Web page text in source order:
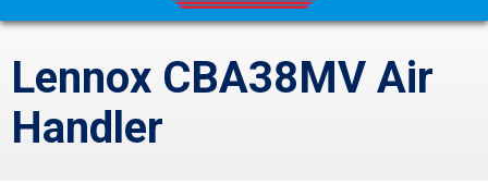
Lennox CBA38MV Air
Handler